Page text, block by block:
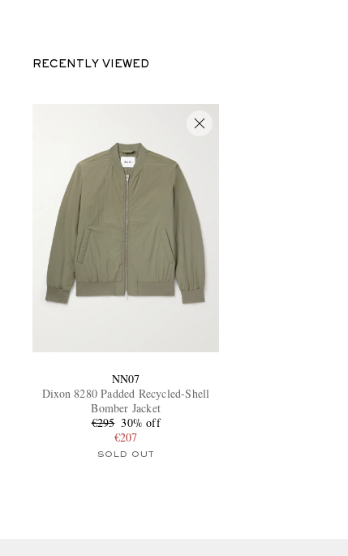
RECENTLY VIEWED
NN07
Dixon 8280 Padded Recycled-Shell
Bomber Jacket
€295 30% off
€207
SOLD OUT